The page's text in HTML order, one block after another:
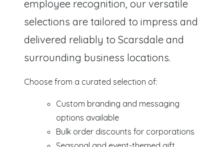
employee recognition, our versatile
selections are tailored to impress and
delivered reliably to Scarsdale and
surrounding business locations.
Choose from a curated selection of:
Custom branding and messaging
options available
Bulk order discounts for corporations